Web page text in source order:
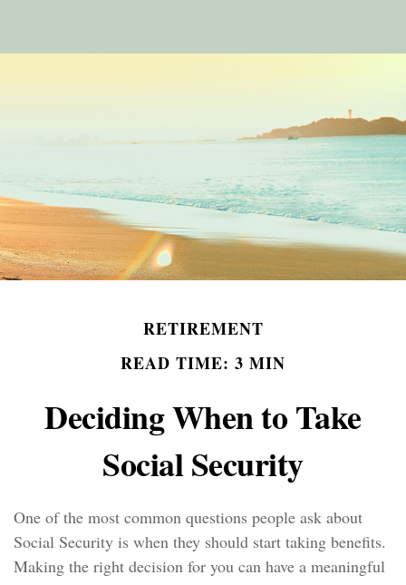
RETIREMENT
READ TIME: 3 MIN
Deciding When to Take
Social Security
One of the most common questions people ask about
Social Security is when they should start taking benefits.
Making the right decision for you can have a meaningful